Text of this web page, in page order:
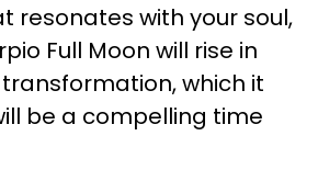
resonates with your soul,
Full Moon will rise in
which it
be a compelling time